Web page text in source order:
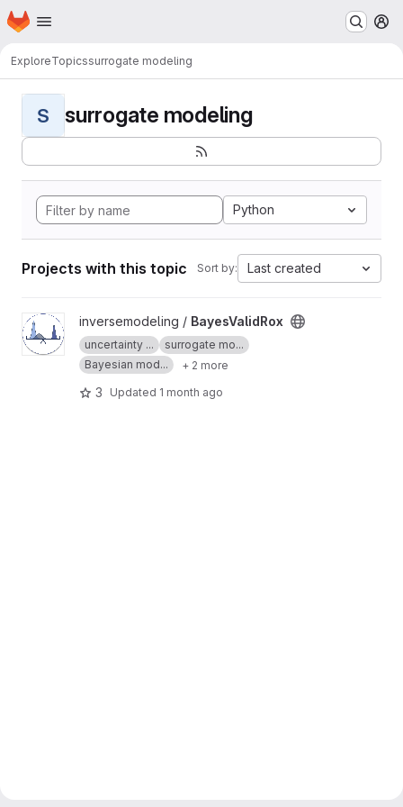
Skip to main content
Homepage
ExploreTopicssurrogate modeling
S surrogate modeling
Python
Projects with this topic Sort by: Last created
View BayesValidRox project
inversemodeling / BayesValidRox
uncertainty ...
surrogate mo...
Bayesian mod...
+ 2 more
3 Updated 1 month ago